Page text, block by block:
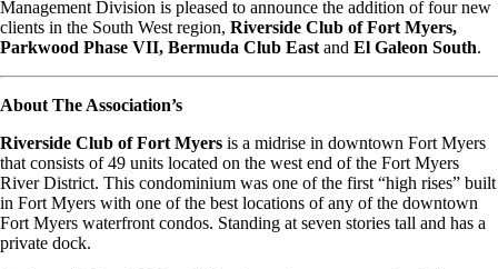
Management Division is pleased to announce the addition of four new
clients in the South West region, Riverside Club of Fort Myers,
Parkwood Phase VII, Bermuda Club East and El Galeon South.
About The Association’s
Riverside Club of Fort Myers is a midrise in downtown Fort Myers
that consists of 49 units located on the west end of the Fort Myers
River District. This condominium was one of the first “high rises” built
in Fort Myers with one of the best locations of any of the downtown
Fort Myers waterfront condos. Standing at seven stories tall and has a
private dock.